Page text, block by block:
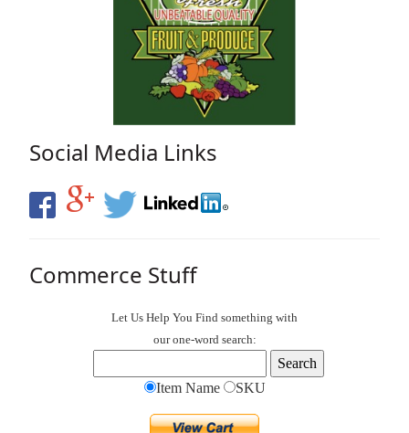
Social Media Links
Commerce Stuff
Let Us Help You Find something with
our one-word search:
Item Name SKU